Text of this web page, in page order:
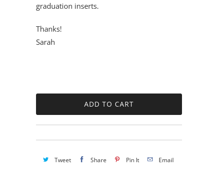
graduation inserts.
Thanks!
Sarah
Tweet Share Pin It Email